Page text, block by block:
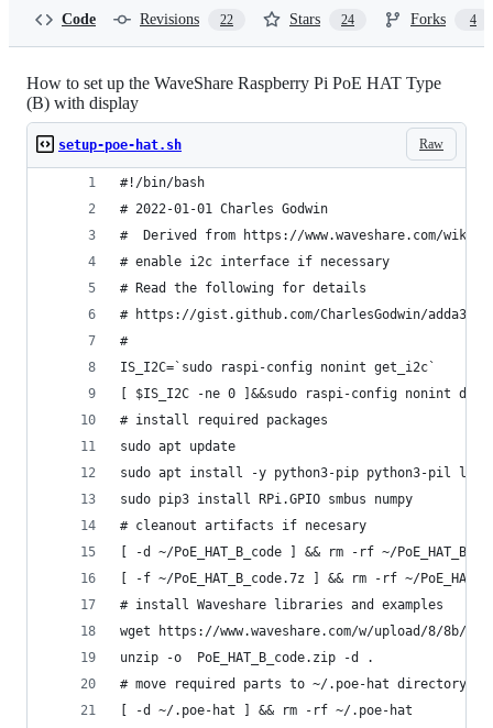
Code Revisions 22 Stars 24 Forks 4
How to set up the WaveShare Raspberry Pi PoE HAT Type
(B) with display
Raw
setup-poe-hat.sh
#!/bin/bash
# 2022-01-01 Charles Godwin
#  Derived from https://www.waveshare.com/wiki/
# enable i2c interface if necessary
# Read the following for details
# https://gist.github.com/CharlesGodwin/
#
IS_I2C=`sudo raspi-config nonint get_i2c`
[ $IS_I2C -ne 0 ]&&sudo raspi-config nonint
# install required packages
sudo apt update
sudo apt install -y python3-pip python3-pil
sudo pip3 install RPi.GPIO smbus numpy
# cleanout artifacts if necesary
[ -d ~/PoE_HAT_B_code ] && rm -rf ~/
[ -f ~/PoE_HAT_B_code.7z ] && rm -rf ~/
# install Waveshare libraries and examples
wget https://www.waveshare.com/w/upload/8/8b/
unzip -o  PoE_HAT_B_code.zip -d .
# move required parts to ~/.poe-hat directory
[ -d ~/.poe-hat ] && rm -rf ~/.poe-hat